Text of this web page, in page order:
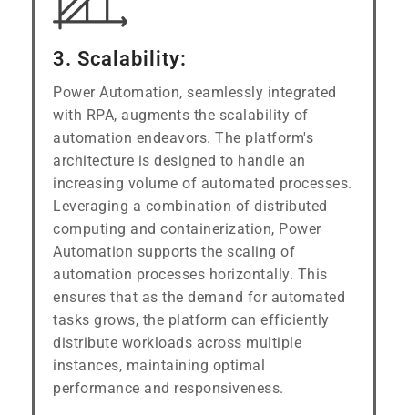
3. Scalability:
Power Automation, seamlessly integrated
with RPA, augments the scalability of
automation endeavors. The platform's
architecture is designed to handle an
increasing volume of automated processes.
Leveraging a combination of distributed
computing and containerization, Power
Automation supports the scaling of
automation processes horizontally. This
ensures that as the demand for automated
tasks grows, the platform can efficiently
distribute workloads across multiple
instances, maintaining optimal
performance and responsiveness.